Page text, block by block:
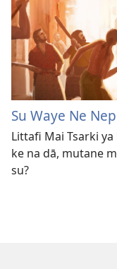
Su Waye Ne
Littafi Mai Tsarki
ke na dā, mutane
su?